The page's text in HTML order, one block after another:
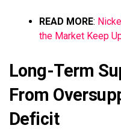
READ MORE:
the Market Keep
Long-Term
From
Deficit